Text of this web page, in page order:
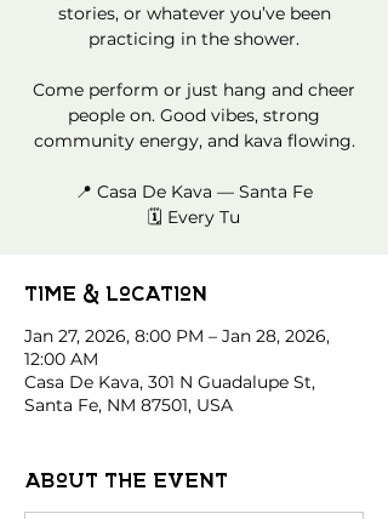
stories, or whatever you’ve been
practicing in the shower.
Come perform or just hang and cheer
people on. Good vibes, strong
community energy, and kava flowing.
📍 Casa De Kava — Santa Fe
🗓️ Every Tu
Time & Location
Jan 27, 2026, 8:00 PM – Jan 28, 2026,
12:00 AM
Casa De Kava, 301 N Guadalupe St,
Santa Fe, NM 87501, USA
About the event